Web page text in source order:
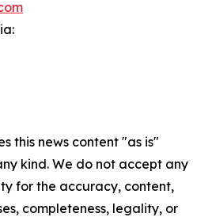
this news content "as is"
kind. We do not accept any
for the accuracy, content,
completeness, legality, or